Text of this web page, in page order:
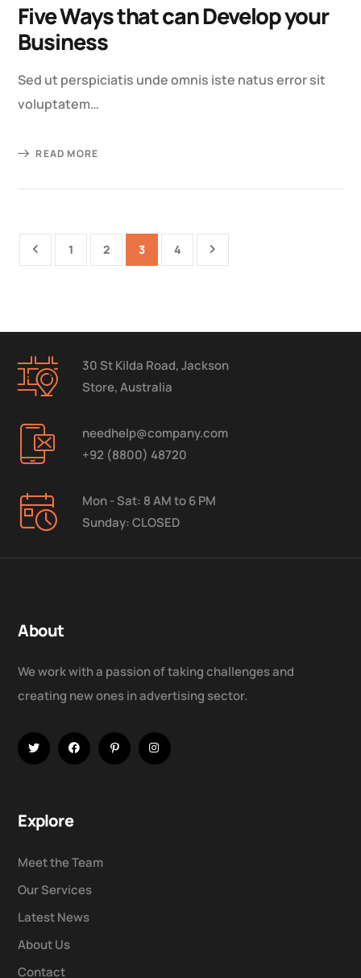
Five Ways that can Develop your
Business
Sed ut perspiciatis unde omnis iste natus error sit
voluptatem…
READ MORE
1 2 3 4
30 St Kilda Road, Jackson
Store, Australia
needhelp@company.com
+92 (8800) 48720
Mon - Sat: 8 AM to 6 PM
Sunday: CLOSED
About
We work with a passion of taking challenges and
creating new ones in advertising sector.
Explore
Meet the Team
Our Services
Latest News
About Us
Contact